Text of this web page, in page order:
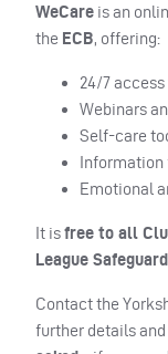
WeCare is an
the ECB, offering:
24/7
Webinars
Self-care
Information
Emotional
It isfree to all
League
Contact the
further details and